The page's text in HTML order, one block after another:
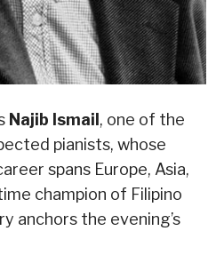
Najib Ismail , one of the
pianists, whose
spans Europe, Asia,
champion of Filipino
anchors the evening’s